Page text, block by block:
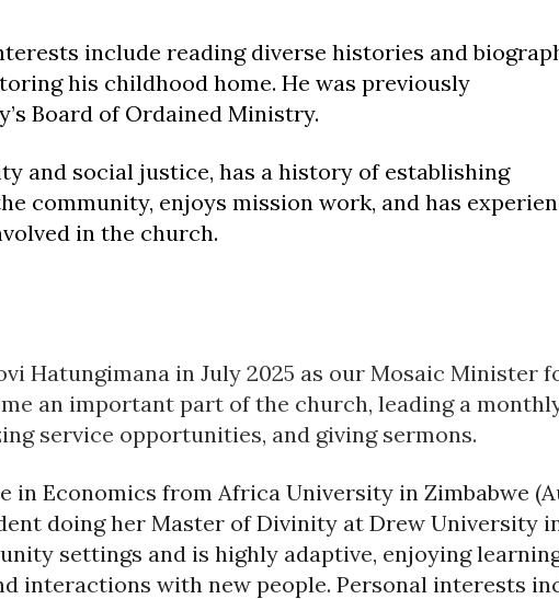
include reading diverse histories and
his childhood home. He was previously
Board of Ordained Ministry.
and social justice, has a history of establishing
community, enjoys mission work, and has
in the church.
Hatungimana in July 2025 as our Mosaic Minister
an important part of the church, leading a
service opportunities, and giving sermons.
in Economics from Africa University in Zimbabwe
doing her Master of Divinity at Drew University
settings and is highly adaptive, enjoying
interactions with new people. Personal interests